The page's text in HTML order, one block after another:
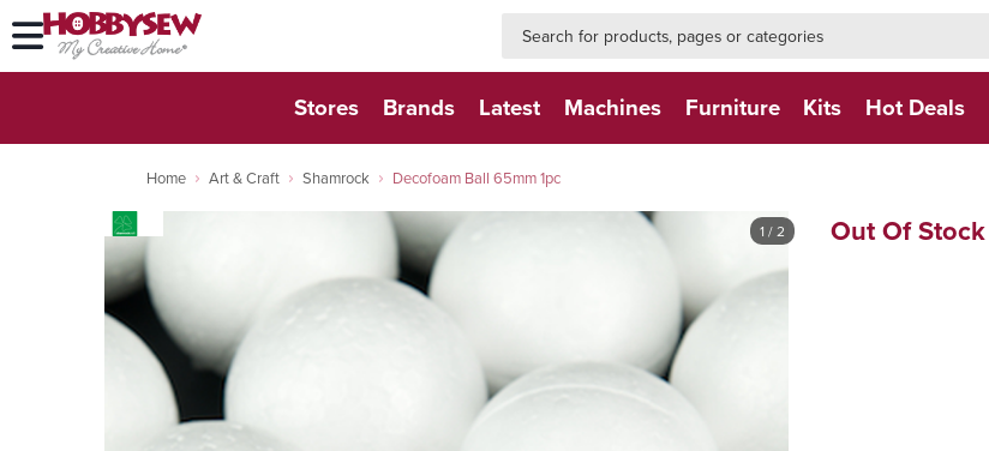
Stores Brands Latest Machines Furniture Kits Hot Deals
Home Art & Craft Shamrock Decofoam Ball 65mm 1pc
1 / 2 Out Of Stock